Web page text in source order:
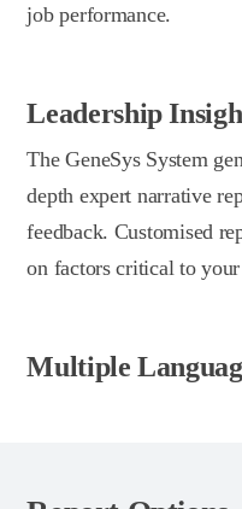
job performance.
Leadership
The GeneSys System
depth expert narrative
feedback. Customised
on factors critical to
Multiple